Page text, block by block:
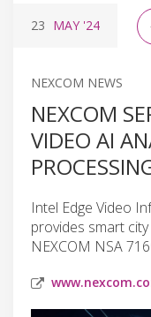
23 MAY '24
NEXCOM NEWS
NEXCOM
VIDEO AI
Intel Edge Video
provides smart
NEXCOM NSA